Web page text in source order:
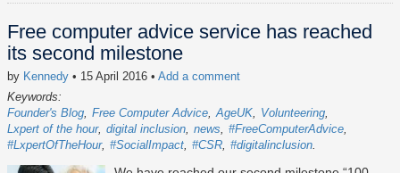
Free computer advice service has reached
its second milestone
by Kennedy • 15 April 2016 • Add a comment
Keywords:
Founder's Blog Free Computer Advice AgeUK
Volunteering
Lxpert of the hour digital inclusion news
#FreeComputerAdvice
#LxpertOfTheHour #SocialImpact #CSR #digitalinclusion